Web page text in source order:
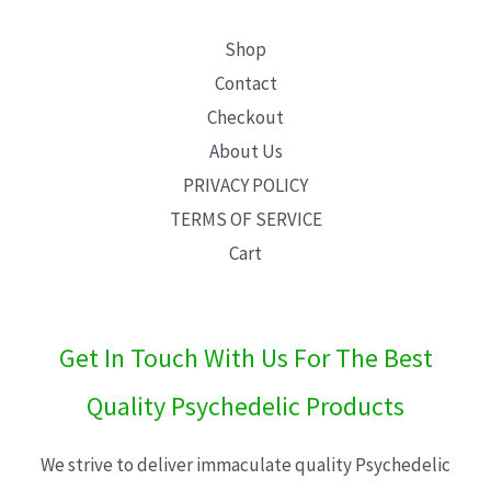
Shop
Contact
Checkout
About Us
PRIVACY POLICY
TERMS OF SERVICE
Cart
Get In Touch With Us For The Best
Quality Psychedelic Products
We strive to deliver immaculate quality Psychedelic